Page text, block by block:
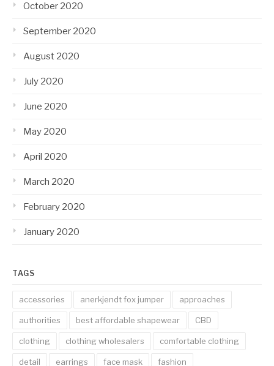
October 2020
September 2020
August 2020
July 2020
June 2020
May 2020
April 2020
March 2020
February 2020
January 2020
TAGS
accessories anerkjendt fox jumper approaches
authorities best affordable shapewear CBD
clothing clothing wholesalers comfortable clothing
detail earrings face mask fashion